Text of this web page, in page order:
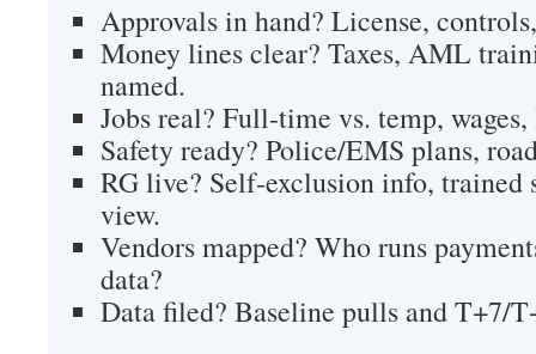
Approvals in hand? License,
Money lines clear? Taxes, AML
named.
Jobs real? Full‑time vs. temp,
Safety ready? Police/EMS plans,
RG live? Self‑exclusion info, trained
view.
Vendors mapped? Who runs
data?
Data filed? Baseline pulls and T+7/